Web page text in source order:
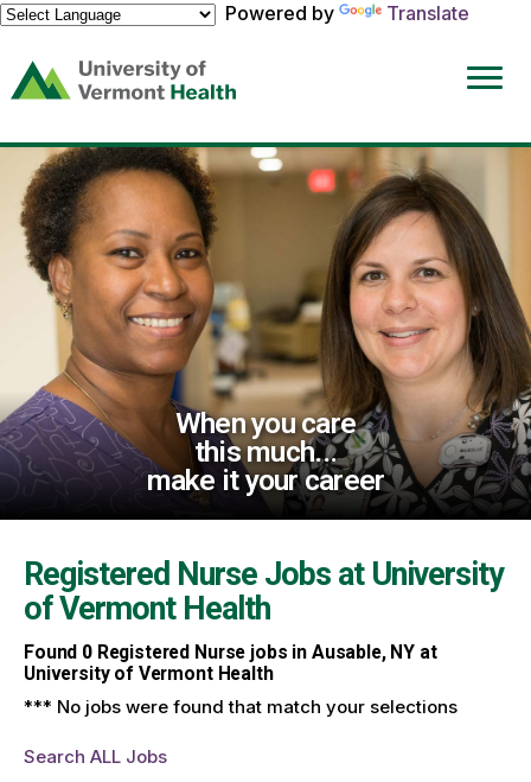
Powered by
Translate
(link
opens
a
new
window)
When you care
this much...
make it your career
Registered Nurse Jobs at University
of Vermont Health
Found 0Registered Nurse jobs in Ausable, NY at
University of Vermont Health
*** No jobs were found that match your selections
Search ALL Jobs